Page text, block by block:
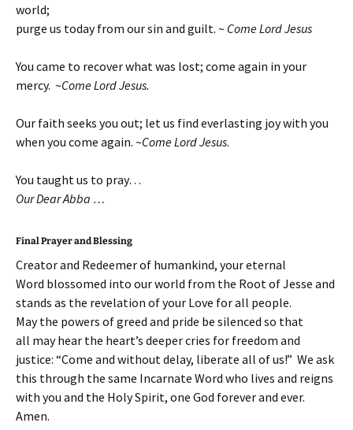
world;
purge us today from our sin and guilt. ~ Come Lord Jesus
You came to recover what was lost; come again in your
mercy. ~Come Lord Jesus.
Our faith seeks you out; let us find everlasting joy with you
when you come again. ~Come Lord Jesus.
You taught us to pray…
Our Dear Abba …
Final Prayer and Blessing
Creator and Redeemer of humankind, your eternal
Word blossomed into our world from the Root of Jesse and
stands as the revelation of your Love for all people.
May the powers of greed and pride be silenced so that
all may hear the heart’s deeper cries for freedom and
justice: “Come and without delay, liberate all of us!” We ask
this through the same Incarnate Word who lives and reigns
with you and the Holy Spirit, one God forever and ever.
Amen.